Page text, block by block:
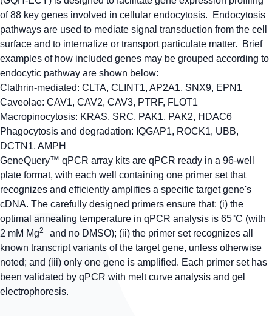
of 88 key genes involved in cellular endocytosis. Endocytosis
pathways are used to mediate signal transduction from the cell
surface and to internalize or transport particulate matter. Brief
examples of how included genes may be grouped according to
endocytic pathway are shown below:
Clathrin-mediated: CLTA, CLINT1, AP2A1, SNX9, EPN1
Caveolae: CAV1, CAV2, CAV3, PTRF, FLOT1
Macropinocytosis: KRAS, SRC, PAK1, PAK2, HDAC6
Phagocytosis and degradation: IQGAP1, ROCK1, UBB,
DCTN1, AMPH
GeneQuery™ qPCR array kits are qPCR ready in a 96-well
plate format, with each well containing one primer set that
recognizes and efficiently amplifies a specific target gene's
cDNA. The carefully designed primers ensure that: (i) the
optimal annealing temperature in qPCR analysis is 65°C (with
2 mM Mg2+ and no DMSO); (ii) the primer set recognizes all
known transcript variants of the target gene, unless otherwise
noted; and (iii) only one gene is amplified. Each primer set has
been validated by qPCR with melt curve analysis and gel
electrophoresis.